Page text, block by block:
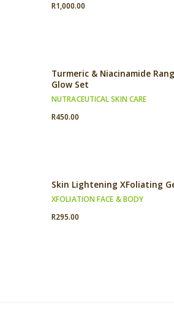
R1,000.00
Turmeric & Niacinamide
Glow Set
NUTRACEUTICAL SKIN CARE
R450.00
Skin Lightening XFoliating
XFOLIATION FACE & BODY
R295.00